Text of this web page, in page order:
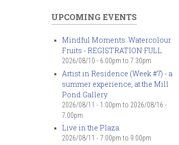
UPCOMING EVENTS
Mindful Moments: Watercolour
Fruits - REGISTRATION FULL
2026/08/10 - 6:00pm to 7:30pm
Artist in Residence (Week #7) - a
summer experience, at the Mill
Pond Gallery
2026/08/11 - 1:00pm to 2026/08/16 -
7:00pm
Live in the Plaza
2026/08/11 - 7:00pm to 9:00pm